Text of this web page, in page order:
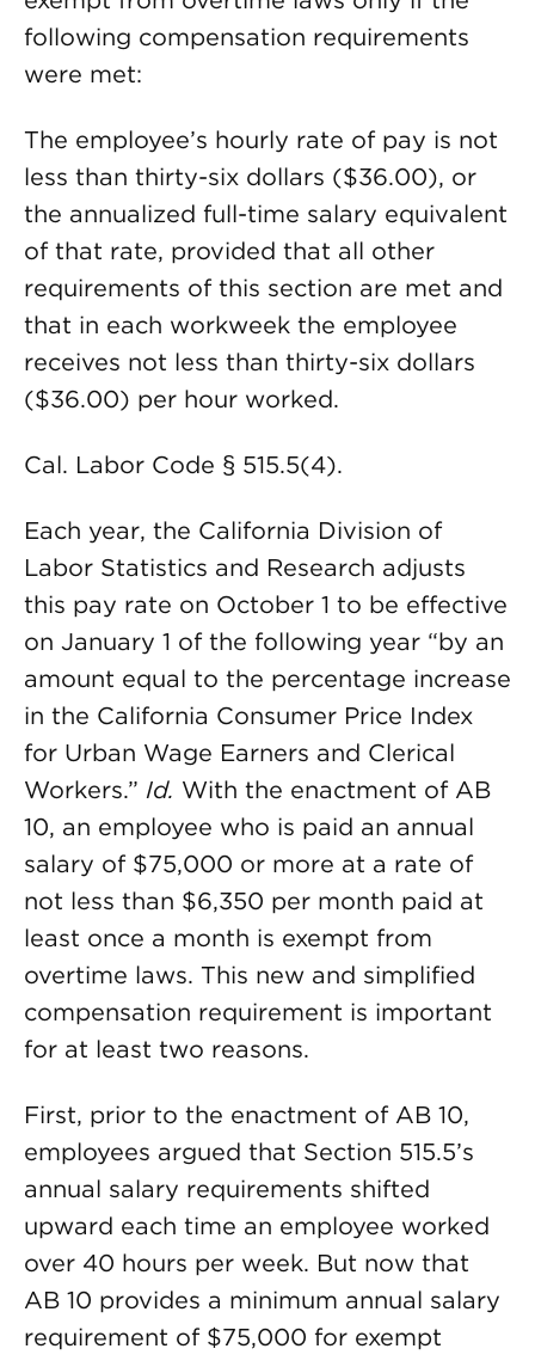
following compensation requirements
were met:
The employee’s hourly rate of pay is not
less than thirty-six dollars ($36.00), or
the annualized full-time salary equivalent
of that rate, provided that all other
requirements of this section are met and
that in each workweek the employee
receives not less than thirty-six dollars
($36.00) per hour worked.
Cal. Labor Code § 515.5(4).
Each year, the California Division of
Labor Statistics and Research adjusts
this pay rate on October 1 to be effective
on January 1 of the following year “by an
amount equal to the percentage increase
in the California Consumer Price Index
for Urban Wage Earners and Clerical
Workers.” Id. With the enactment of AB
10, an employee who is paid an annual
salary of $75,000 or more at a rate of
not less than $6,350 per month paid at
least once a month is exempt from
overtime laws. This new and simplified
compensation requirement is important
for at least two reasons.
First, prior to the enactment of AB 10,
employees argued that Section 515.5’s
annual salary requirements shifted
upward each time an employee worked
over 40 hours per week. But now that
AB 10 provides a minimum annual salary
requirement of $75,000 for exempt